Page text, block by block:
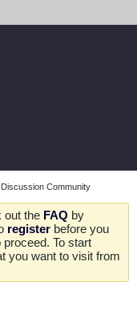
Community
out the FAQ by
register before you
To start
you want to visit from